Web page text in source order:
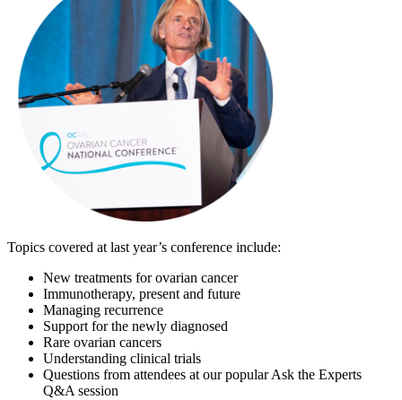
Topics covered at last year’s conference include:
New treatments for ovarian cancer
Immunotherapy, present and future
Managing recurrence
Support for the newly diagnosed
Rare ovarian cancers
Understanding clinical trials
Questions from attendees at our popular Ask the Experts
Q&A session